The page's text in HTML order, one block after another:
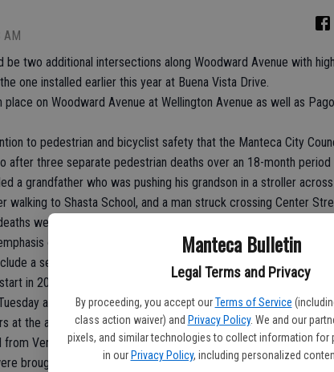
Manteca Bulletin
Legal Terms and Privacy
By proceeding, you accept our Terms of Service
class action waiver) and Privacy Policy. We and our
pixels, and similar technologies to collect information for
in our Privacy Policy, including personalized
AM
two additional intersections along Woodward Avenue with
one installed earlier this year at Buena Vista Drive.
on Woodward Avenue at Wellington Avenue as well as
to pedestrian and bicyclist safety that the Manteca City
after three separate pedestrian deaths over an 18-month period
a grandfather who was pushing his grandson in a stroller across
walking to Shasta School, and a man struck crossing Center
were due to any unsafe road design flaws on the city’s part,
on pedestrian safety.
a separate overpass for pedestrians and bicyclists for the
in 2017 and bicycle lanes in the 100 block of North Main
approved a plan to put a crosswalk with temporary sign
at the approaches to the Pagola intersection that is used by
Veritas School.
brought to the city’s attention in August.